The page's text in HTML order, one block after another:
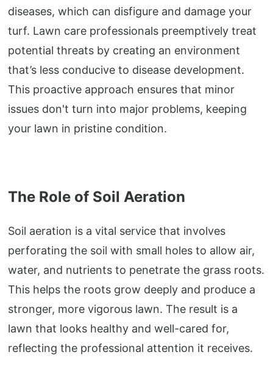
diseases, which can disfigure and damage your
turf. Lawn care professionals preemptively treat
potential threats by creating an environment
that’s less conducive to disease development.
This proactive approach ensures that minor
issues don't turn into major problems, keeping
your lawn in pristine condition.
The Role of Soil Aeration
Soil aeration is a vital service that involves
perforating the soil with small holes to allow air,
water, and nutrients to penetrate the grass roots.
This helps the roots grow deeply and produce a
stronger, more vigorous lawn. The result is a
lawn that looks healthy and well-cared for,
reflecting the professional attention it receives.